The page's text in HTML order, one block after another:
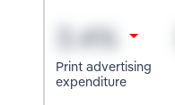
Print advertising
expenditure